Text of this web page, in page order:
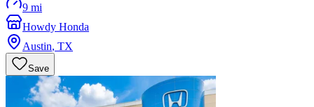
9 mi
Howdy Honda
Austin, TX
Save